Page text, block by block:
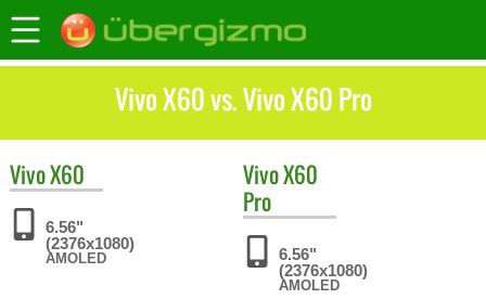
Vivo X60 vs. Vivo X60 Pro
VivoX60
6.56"
(2376x1080)
AMOLED
VivoX60
Pro
6.56"
(2376x1080)
AMOLED